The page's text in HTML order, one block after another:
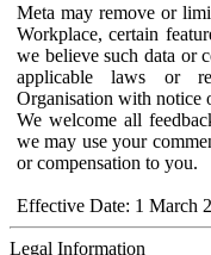
Meta may remove or
Workplace, certain
we believe such data or
applicable laws or
Organisation with notice
We welcome all
we may use your
or compensation to you.
Effective Date: 1 March
Legal Information